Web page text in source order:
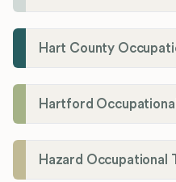
Hart County
Hartford
Hazard Occupational